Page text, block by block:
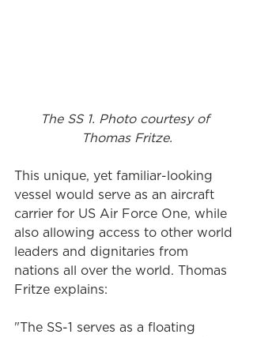
The SS 1. Photo courtesy of
Thomas Fritze.
This unique, yet familiar-looking
vessel would serve as an aircraft
carrier for US Air Force One, while
also allowing access to other world
leaders and dignitaries from
nations all over the world. Thomas
Fritze explains:
"The SS-1 serves as a floating